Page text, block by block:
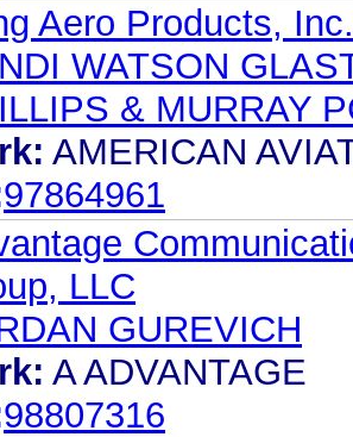
Aero Products, Inc.
WATSON
& MURRAY
AMERICAN
97864961
LLC
GUREVICH
A ADVANTAGE
98807316